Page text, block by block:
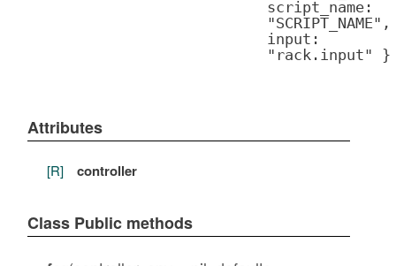
script_name:
"SCRIPT_NAME",
input:
"rack.input" }
Attributes
[R] controller
Class Public methods